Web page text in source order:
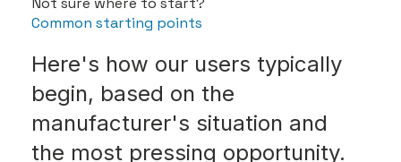
Common starting points
Here's how our users typically
begin, based on the
manufacturer's situation and
the most pressing opportunity.